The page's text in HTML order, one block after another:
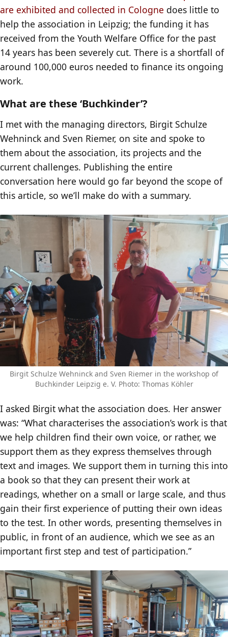
are exhibited and collected in Cologne does little to
help the association in Leipzig; the funding it has
received from the Youth Welfare Office for the past
14 years has been severely cut. There is a shortfall of
around 100,000 euros needed to finance its ongoing
work.
What are these ‘Buchkinder’?
I met with the managing directors, Birgit Schulze
Wehninck and Sven Riemer, on site and spoke to
them about the association, its projects and the
current challenges. Publishing the entire
conversation here would go far beyond the scope of
this article, so we’ll make do with a summary.
Birgit Schulze Wehninck and Sven Riemer in the workshop of
Buchkinder Leipzig e. V. Photo: Thomas Köhler
I asked Birgit what the association does. Her answer
was: “What characterises the association’s work is that
we help children find their own voice, or rather, we
support them as they express themselves through
text and images. We support them in turning this into
a book so that they can present their work at
readings, whether on a small or large scale, and thus
gain their first experience of putting their own ideas
to the test. In other words, presenting themselves in
public, in front of an audience, which we see as an
important first step and test of participation.”